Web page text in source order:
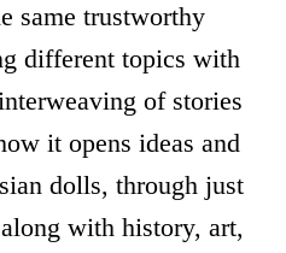
same trustworthy
different topics with
of stories
it opens ideas and
dolls, through just
with history, art,